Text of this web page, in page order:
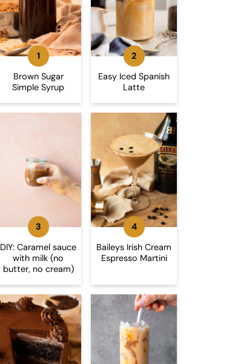
Brown Sugar
Simple Syrup
Easy Iced Spanish
Latte
DIY: Caramel sauce
with milk (no
butter, no cream)
Baileys Irish Cream
Espresso Martini